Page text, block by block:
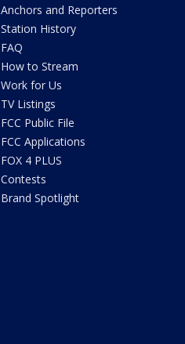
Anchors and Reporters
Station History
FAQ
How to Stream
Work for Us
TV Listings
FCC Public File
FCC Applications
FOX 4 PLUS
Contests
Brand Spotlight